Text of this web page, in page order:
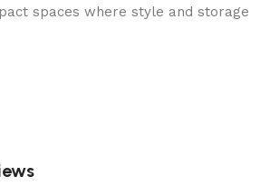
spaces where style and storage